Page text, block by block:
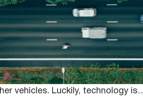
Anna
always act responsibly when
assigned deliveries, but
Overlooking the concern
vehicles. Luckily, technology